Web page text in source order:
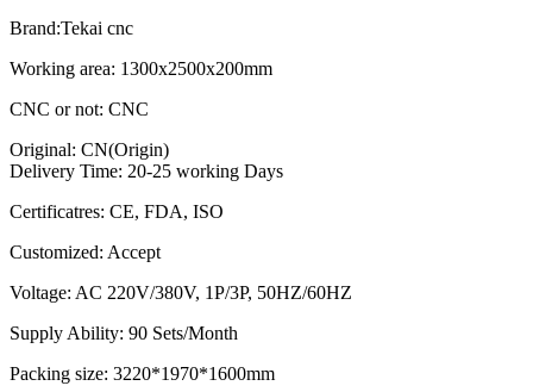
Brand:Tekai cnc
Working area: 1300x2500x200mm
CNC or not: CNC
Original: CN(Origin)
Delivery Time: 20-25 working Days
Certificatres: CE, FDA, ISO
Customized: Accept
Voltage: AC 220V/380V, 1P/3P, 50HZ/60HZ
Supply Ability: 90 Sets/Month
Packing size: 3220*1970*1600mm